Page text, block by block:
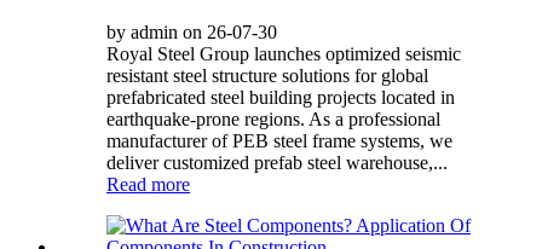
by admin on 26-07-30
Royal Steel Group launches optimized seismic
resistant steel structure solutions for global
prefabricated steel building projects located in
earthquake-prone regions. As a professional
manufacturer of PEB steel frame systems, we
deliver customized prefab steel warehouse,...
Read more